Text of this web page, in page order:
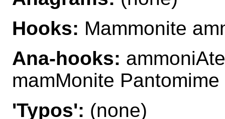
Hooks: Mammonite
Ana-hooks:
mamMonite Pantomime
'Typos': (none)